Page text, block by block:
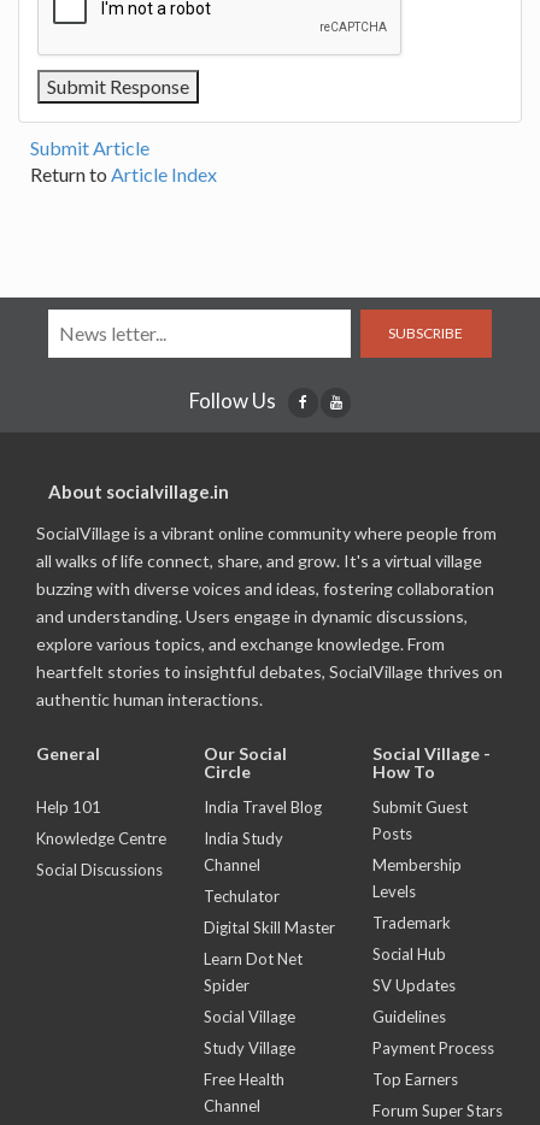
Submit Article
Return to Article Index
SUBSCRIBE
Follow Us
About socialvillage.in
SocialVillage is a vibrant online community where people from
all walks of life connect, share, and grow. It's a virtual village
buzzing with diverse voices and ideas, fostering collaboration
and understanding. Users engage in dynamic discussions,
explore various topics, and exchange knowledge. From
heartfelt stories to insightful debates, SocialVillage thrives on
authentic human interactions.
General
Help 101
Knowledge Centre
Social Discussions
Our Social
Circle
India Travel Blog
India Study
Channel
Techulator
Digital Skill Master
Learn Dot Net
Spider
Social Village
Study Village
Free Health
Channel
Social Village -
How To
Submit Guest
Posts
Membership
Levels
Trademark
Social Hub
SV Updates
Guidelines
Payment Process
Top Earners
Forum Super Stars